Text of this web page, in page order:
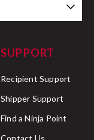
SUPPORT
Recipient Support
Shipper Support
Find a Ninja Point